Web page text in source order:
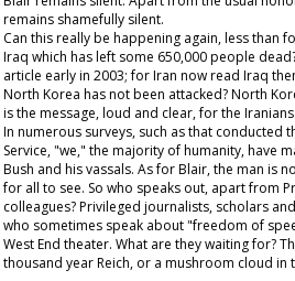
remains shamefully silent.
Can this really be happening again, less than
Iraq which has left some 650,000 people
article early in 2003; for Iran now read Iraq
North Korea has not been attacked? North
is the message, loud and clear, for the Iranians.
In numerous surveys, such as that conducted
Service, "we," the majority of humanity, have
Bush and his vassals. As for Blair, the man is
for all to see. So who speaks out, apart from
colleagues? Privileged journalists, scholars
who sometimes speak about "freedom of
West End theater. What are they waiting for?
thousand year Reich, or a mushroom cloud in